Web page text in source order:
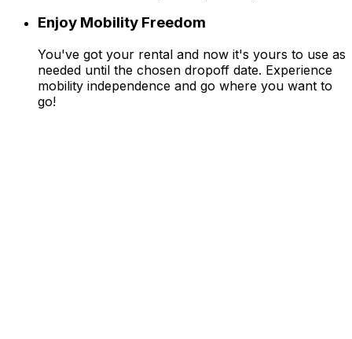
Enjoy Mobility Freedom
You've got your rental and now it's yours to use as
needed until the chosen dropoff date. Experience
mobility independence and go where you want to
go!